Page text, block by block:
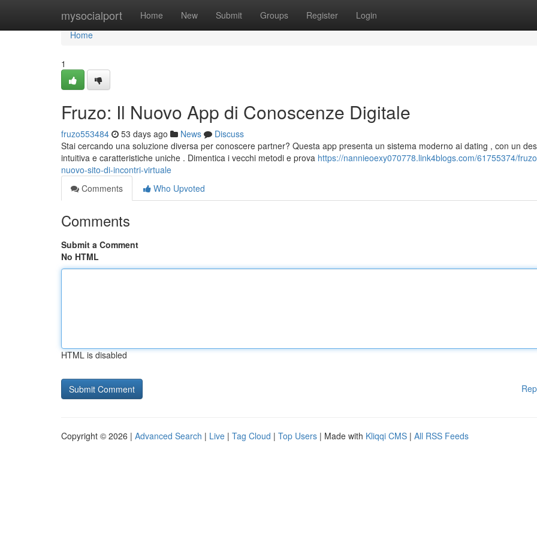
mysocialport Home New Submit Groups Register Login
Home
Home
1
Fruzo: Il Nuovo App di Conoscenze Digitale
fruzo553484 53 days ago News
Discuss
Stai cercando una soluzione diversa per conoscere partner? Questa app presenta un sistema moderno ai dating , con un
intuitiva e caratteristiche uniche . Dimentica i vecchi metodi e prova https://nannieoexy070778.link4blogs.com/61755374/
nuovo-sito-di-incontri-virtuale
Comments
Who Upvoted
Comments
Submit a Comment
No HTML
HTML is disabled
Copyright © 2026 | Advanced Search | Live | Tag Cloud | Top Users | Made with Kliqqi CMS | All RSS Feeds